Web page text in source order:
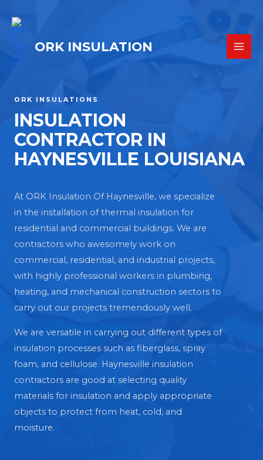
ORK INSULATION
ORK INSULATIONS
INSULATION
CONTRACTOR IN
HAYNESVILLE LOUISIANA
At ORK Insulation Of Haynesville, we specialize
in the installation of thermal insulation for
residential and commercial buildings. We are
contractors who awesomely work on
commercial, residential, and industrial projects,
with highly professional workers in plumbing,
heating, and mechanical construction sectors to
carry out our projects tremendously well.
We are versatile in carrying out different types of
insulation processes such as fiberglass, spray
foam, and cellulose. Haynesville insulation
contractors are good at selecting quality
materials for insulation and apply appropriate
objects to protect from heat, cold, and
moisture.